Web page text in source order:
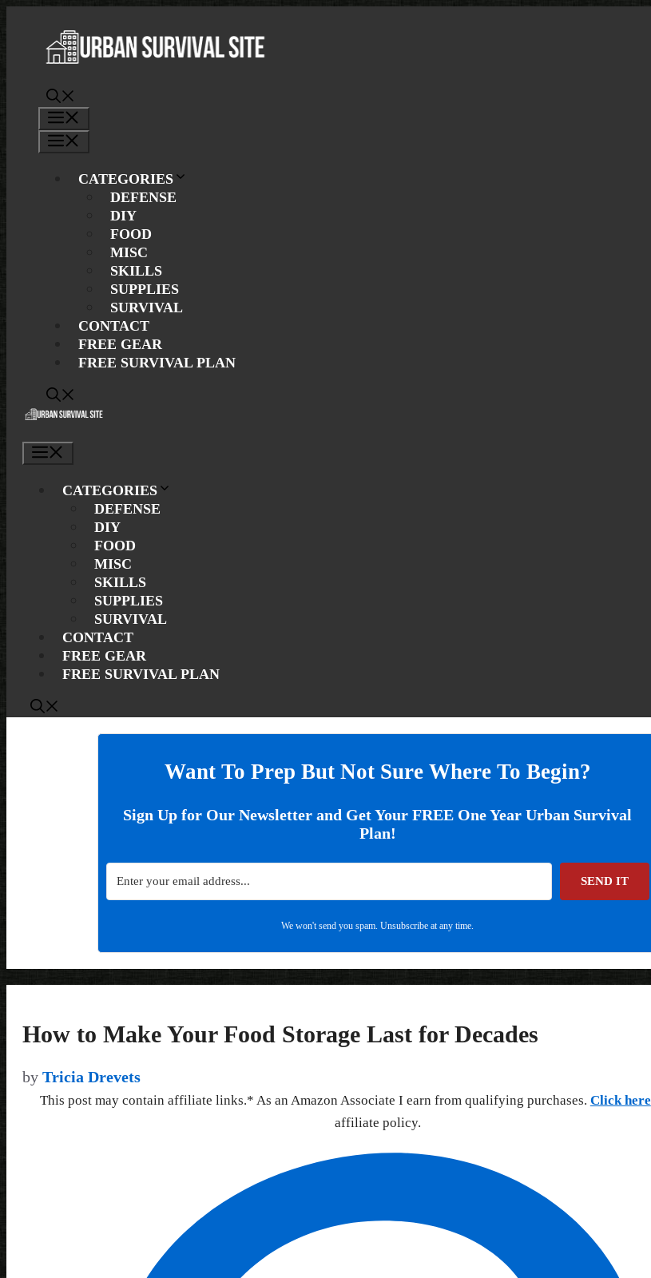
content
CATEGORIES
DEFENSE
DIY
FOOD
MISC
SKILLS
SUPPLIES
SURVIVAL
CONTACT
FREE GEAR
FREE SURVIVAL PLAN
CATEGORIES
DEFENSE
DIY
FOOD
MISC
SKILLS
SUPPLIES
SURVIVAL
CONTACT
FREE GEAR
FREE SURVIVAL PLAN
Want To Prep But Not Sure Where To Begin?
Sign Up for Our Newsletter and Get Your FREE One Year Urban Survival
Plan!
SEND IT
We won't send you spam. Unsubscribe at any time.
How to Make Your Food Storage Last for Decades
by Tricia Drevets
This post may contain affiliate links.* As an Amazon Associate I earn from qualifying purchases. Click here
affiliate policy.